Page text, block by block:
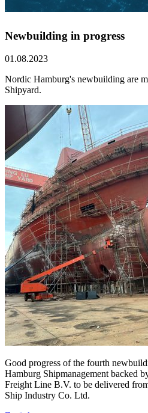
Newbuilding in progress
01.08.2023
Nordic Hamburg's newbuilding are
Shipyard.
Good progress of the fourth
Hamburg Shipmanagement backed
Freight Line B.V. to be delivered
Ship Industry Co. Ltd.